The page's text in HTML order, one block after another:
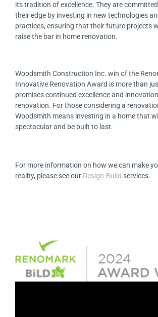
its tradition of excellence. They are
their edge by investing in new technologies
practices, ensuring that their future projects
raise the bar in home renovation.
Woodsmith Construction Inc. win of the
Innovative Renovation Award is more than
promises continued excellence and
renovation. For those considering a
Woodsmith means investing in a home that
spectacular and be built to last.
For more information on how we can make
reality, please see our Design-Build services.